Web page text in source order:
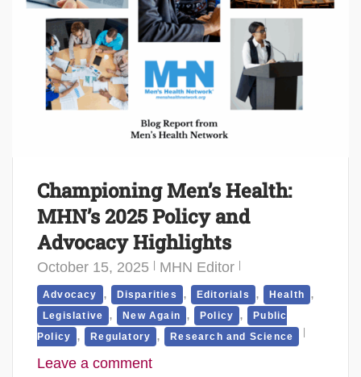
Championing Men’s Health:
MHN’s 2025 Policy and
Advocacy Highlights
October 15, 2025 MHN Editor
Advocacy , Disparities , Editorials , Health ,
Legislative , New Again , Policy , Public
Policy
, Regulatory , Research and Science
Leave a comment